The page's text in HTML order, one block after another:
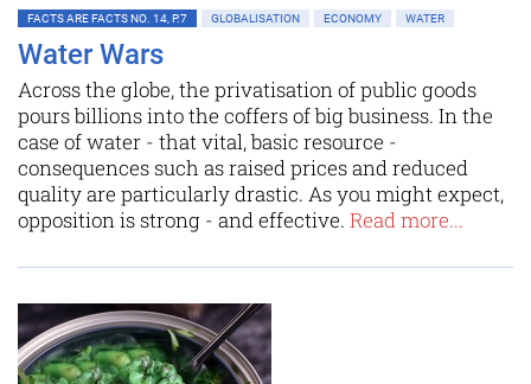
FACTS ARE FACTS NO. 14, P.7 GLOBALISATION ECONOMY WATER
Water Wars
Across the globe, the privatisation of public goods
pours billions into the coffers of big business. In the
case of water - that vital, basic resource -
consequences such as raised prices and reduced
quality are particularly drastic. As you might expect,
opposition is strong - and effective. Read more...